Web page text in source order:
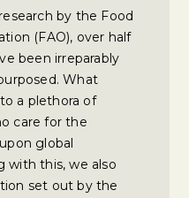
by the Food
(FAO), over half
been irreparably
What
a plethora of
care for the
global
with this, we also
set out by the